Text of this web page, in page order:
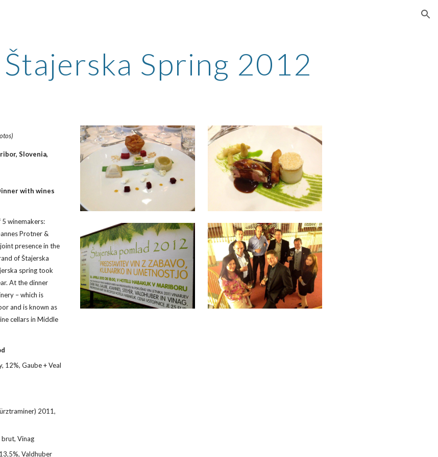
Štajerska Spring 2012
Slovenia,
with wines
winemakers:
Protner &
presence in the
of Štajerska
spring took
At the dinner
– which is
and is known as
cellars in Middle
12%, Gaube + Veal
2011,
brut, Vinag
Valdhuber